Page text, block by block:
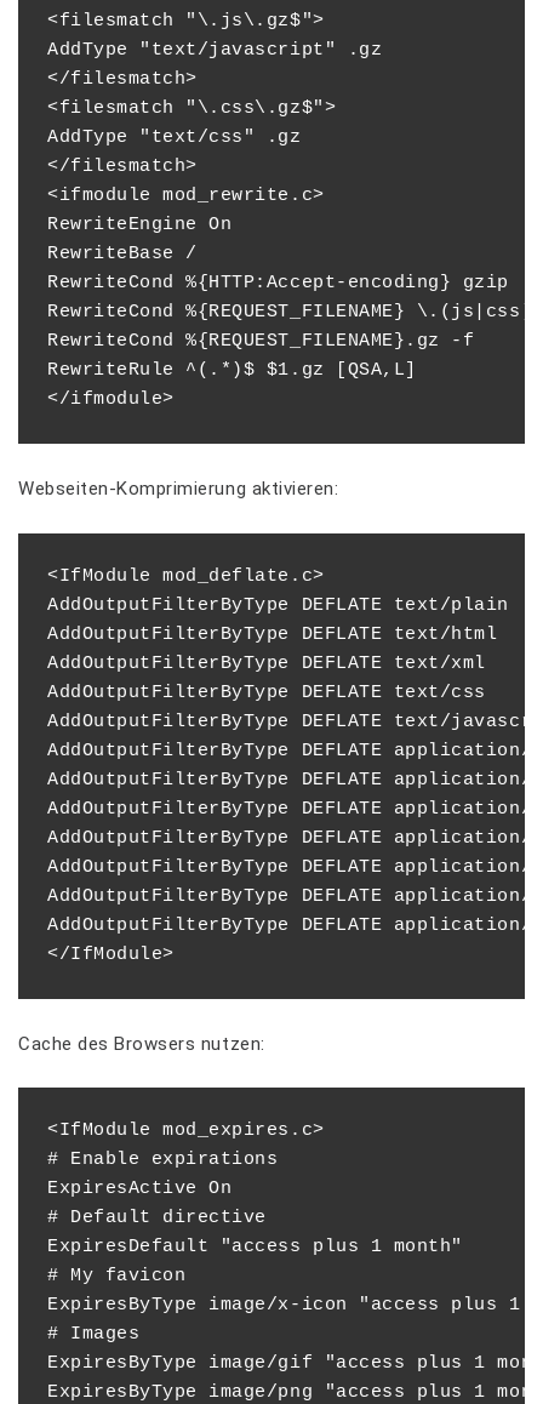
<filesmatch "\.js\.gz$">
AddType "text/javascript" .gz
</filesmatch>
<filesmatch "\.css\.gz$">
AddType "text/css" .gz
</filesmatch>
<ifmodule mod_rewrite.c>
RewriteEngine On
RewriteBase /
RewriteCond %{HTTP:Accept-encoding} gzip
RewriteCond %{REQUEST_FILENAME} \.(js|css)$
RewriteCond %{REQUEST_FILENAME}.gz -f
RewriteRule ^(.*)$ $1.gz [QSA,L]
Webseiten-Komprimierung aktivieren:
<IfModule mod_deflate.c>
AddOutputFilterByType DEFLATE text/plain
AddOutputFilterByType DEFLATE text/html
AddOutputFilterByType DEFLATE text/xml
AddOutputFilterByType DEFLATE text/css
AddOutputFilterByType DEFLATE text/
AddOutputFilterByType DEFLATE application/
AddOutputFilterByType DEFLATE application/
AddOutputFilterByType DEFLATE application/
AddOutputFilterByType DEFLATE application/
AddOutputFilterByType DEFLATE
AddOutputFilterByType DEFLATE
AddOutputFilterByType DEFLATE application/
Cache des Browsers nutzen:
<IfModule mod_expires.c>
# Enable expirations
ExpiresActive On
# Default directive
ExpiresDefault "access plus 1 month"
# My favicon
ExpiresByType image/x-icon "access plus 1
# Images
ExpiresByType image/gif "access plus 1
ExpiresByType image/png "access plus 1